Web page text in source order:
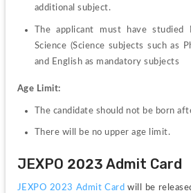
additional subject.
The applicant must have studied
Science (Science subjects such as
and English as mandatory subjects
Age Limit:
The candidate should not be born
There will be no upper age limit.
JEXPO 2023 Admit Card
JEXPO 2023 Admit Card will be